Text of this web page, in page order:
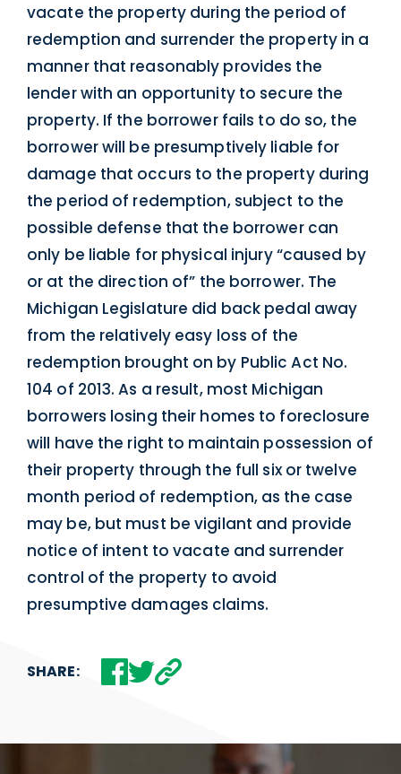
vacate the property during the period of
redemption and surrender the property in a
manner that reasonably provides the
lender with an opportunity to secure the
property. If the borrower fails to do so, the
borrower will be presumptively liable for
damage that occurs to the property during
the period of redemption, subject to the
possible defense that the borrower can
only be liable for physical injury “caused by
or at the direction of” the borrower. The
Michigan Legislature did back pedal away
from the relatively easy loss of the
redemption brought on by Public Act No.
104 of 2013. As a result, most Michigan
borrowers losing their homes to foreclosure
will have the right to maintain possession of
their property through the full six or twelve
month period of redemption, as the case
may be, but must be vigilant and provide
notice of intent to vacate and surrender
control of the property to avoid
presumptive damages claims.
SHARE: